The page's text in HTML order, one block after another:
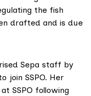
the fish
drafted and is due
Sepa staff by
join SSPO. Her
SSPO following